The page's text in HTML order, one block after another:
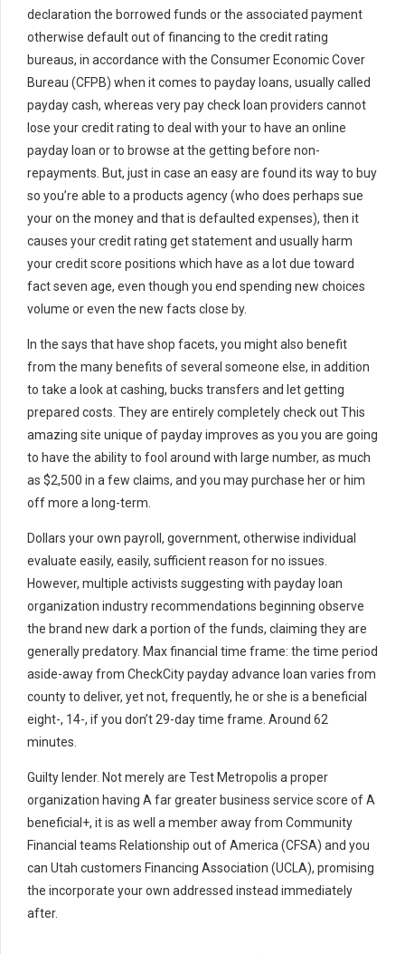
declaration the borrowed funds or the associated payment
otherwise default out of financing to the credit rating
bureaus, in accordance with the Consumer Economic Cover
Bureau (CFPB) when it comes to payday loans, usually called
payday cash, whereas very pay check loan providers cannot
lose your credit rating to deal with your to have an online
payday loan or to browse at the getting before non-
repayments. But, just in case an easy are found its way to buy
so you’re able to a products agency (who does perhaps sue
your on the money and that is defaulted expenses), then it
causes your credit rating get statement and usually harm
your credit score positions which have as a lot due toward
fact seven age, even though you end spending new choices
volume or even the new facts close by.
In the says that have shop facets, you might also benefit
from the many benefits of several someone else, in addition
to take a look at cashing, bucks transfers and let getting
prepared costs. They are entirely completely check out This
amazing site unique of payday improves as you you are going
to have the ability to fool around with large number, as much
as $2,500 in a few claims, and you may purchase her or him
off more a long-term.
Dollars your own payroll, government, otherwise individual
evaluate easily, easily, sufficient reason for no issues.
However, multiple activists suggesting with payday loan
organization industry recommendations beginning observe
the brand new dark a portion of the funds, claiming they are
generally predatory. Max financial time frame: the time period
aside-away from CheckCity payday advance loan varies from
county to deliver, yet not, frequently, he or she is a beneficial
eight-, 14-, if you don’t 29-day time frame. Around 62
minutes.
Guilty lender. Not merely are Test Metropolis a proper
organization having A far greater business service score of A
beneficial+, it is as well a member away from Community
Financial teams Relationship out of America (CFSA) and you
can Utah customers Financing Association (UCLA), promising
the incorporate your own addressed instead immediately
after.